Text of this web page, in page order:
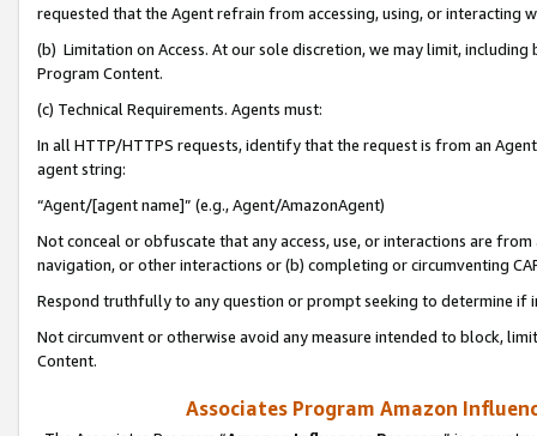
requested that the Agent refrain from accessing, using, or interacting
(b) Limitation on Access. At our sole discretion, we may limit,
Program Content.
(c) Technical Requirements. Agents must:
In all HTTP/HTTPS requests, identify that the request is from an
agent string:
“Agent/[agent name]” (e.g., Agent/AmazonAgent)
Not conceal or obfuscate that any access, use, or interactions are
navigation, or other interactions or (b) completing or circumventing
Respond truthfully to any question or prompt seeking to determine if
Not circumvent or otherwise avoid any measure intended to block,
Content.
Associates Program Amazon